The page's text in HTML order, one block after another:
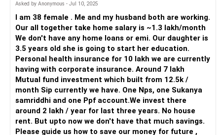
Yojana is a good start, offering a secure and high-interest
savings avenue.
Consider dedicated investments for her higher education,
such as child education plans or a diversified mutual fund
portfolio. These should be aligned with her education
timeline to ensure funds are available when needed.
Diversification and Risk Management
Diversification is crucial to managing risk. While your mutual
funds are heavily invested in small-cap funds, consider
Surrender the policy and reinvest in better options.
Get a term plan for financial security instead.
PPF Strategy
PPF is safe but has limited growth.
Continue for long-term security, but don’t rely only on it.
Optimising Your Savings
Asked by Anonymous - Jul 10, 2025
I am 38 female . Me and my husband both are working.
Our all together take home salary is ~1.3 lakh/month
We don't have any home loans or emi. Our daughter is
3.5 years old she is going to start her education.
Personal health insurance for 10 lakh we are currently
having with corporate insurance. Around 7 lakh
Mutual fund investment which built from 12.5k /
month Sip currently we have. One Nps, one Sukanya
samriddhi and one Ppf account.We invest there
around 2 lakh / year for last three years. No house
rent. But upto now we don't have that much savings.
Please guide us how to save our money for future ,